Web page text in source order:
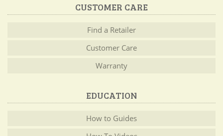
CUSTOMER CARE
Find a Retailer
Customer Care
Warranty
EDUCATION
How to Guides